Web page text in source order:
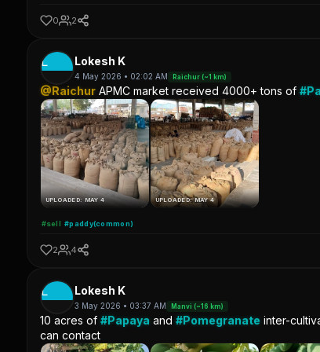
0 2
L Lokesh K
4 May 2026 • 02:02 AM Raichur (~1 km)
@RaichurAPMC market received 4000+ tons of
UPLOADED: MAY 4 UPLOADED: MAY 4
#sell #paddy(common)
2 4
L Lokesh K
3 May 2026 • 03:37 AM Manvi (~16 km)
10 acres of #Papaya and #Pomegranate inter-
can contact